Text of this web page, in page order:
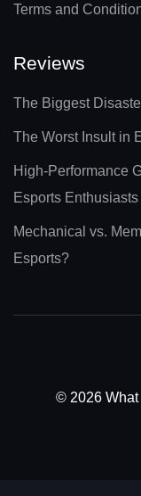
Terms and
Reviews
The Biggest
The Worst Insult in
High-Performance
Esports Enthusiasts
Mechanical vs.
Esports?
© 2026 What